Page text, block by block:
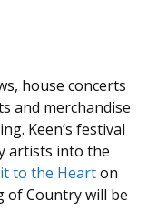
house concerts
and merchandise
Keen’s festival
artists into the
to the Hearton
of Country will be